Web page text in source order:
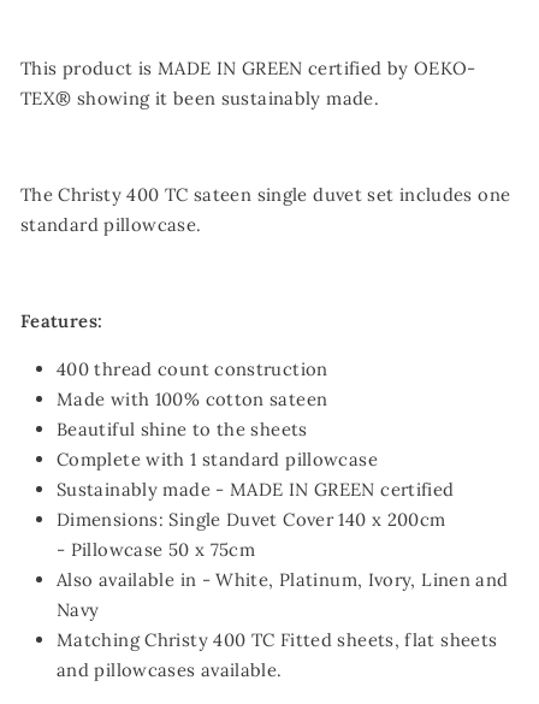
This product is MADE IN GREEN certified by OEKO-
TEX® showing it been sustainably made.
The Christy 400 TC sateen single duvet set includes one
standard pillowcase.
Features:
400 thread count construction
Made with 100% cotton sateen
Beautiful shine to the sheets
Complete with 1 standard pillowcase
Sustainably made - MADE IN GREEN certified
Dimensions: Single Duvet Cover 140 x 200cm
- Pillowcase 50 x 75cm
Also available in - White, Platinum, Ivory, Linen and
Navy
Matching Christy 400 TC Fitted sheets, flat sheets
and pillowcases available.